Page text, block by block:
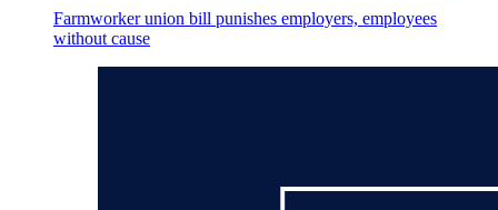
Farmworker union bill punishes employers, employees
without cause